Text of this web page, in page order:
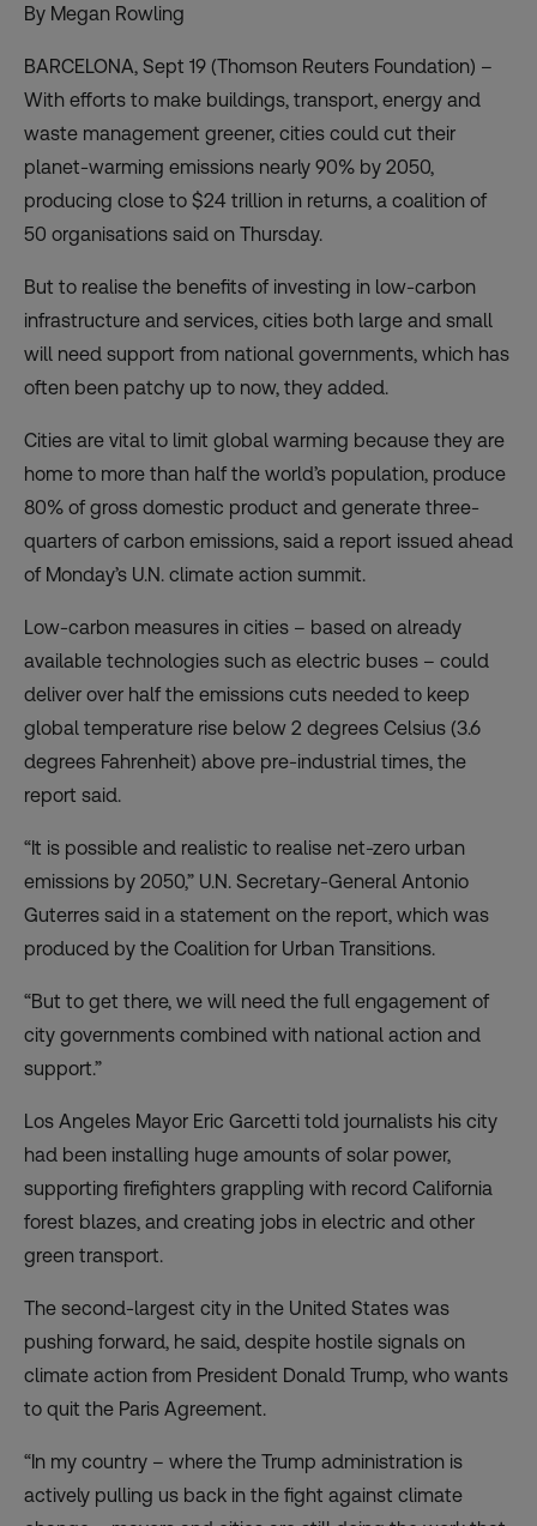
By Megan Rowling
BARCELONA, Sept 19 (Thomson Reuters Foundation) –
With efforts to make buildings, transport, energy and
waste management greener, cities could cut their
planet-warming emissions nearly 90% by 2050,
producing close to $24 trillion in returns, a coalition of
50 organisations said on Thursday.
But to realise the benefits of investing in low-carbon
infrastructure and services, cities both large and small
will need support from national governments, which has
often been patchy up to now, they added.
Cities are vital to limit global warming because they are
home to more than half the world’s population, produce
80% of gross domestic product and generate three-
quarters of carbon emissions, said a report issued ahead
of Monday’s U.N. climate action summit.
Low-carbon measures in cities – based on already
available technologies such as electric buses – could
deliver over half the emissions cuts needed to keep
global temperature rise below 2 degrees Celsius (3.6
degrees Fahrenheit) above pre-industrial times, the
report said.
“It is possible and realistic to realise net-zero urban
emissions by 2050,” U.N. Secretary-General Antonio
Guterres said in a statement on the report, which was
produced by the Coalition for Urban Transitions.
“But to get there, we will need the full engagement of
city governments combined with national action and
support.”
Los Angeles Mayor Eric Garcetti told journalists his city
had been installing huge amounts of solar power,
supporting firefighters grappling with record California
forest blazes, and creating jobs in electric and other
green transport.
The second-largest city in the United States was
pushing forward, he said, despite hostile signals on
climate action from President Donald Trump, who wants
to quit the Paris Agreement.
“In my country – where the Trump administration is
actively pulling us back in the fight against climate